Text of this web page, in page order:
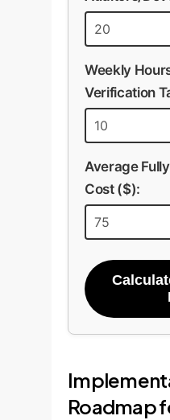
Weekly
Verification
Average
Cost ($):
Roadmap